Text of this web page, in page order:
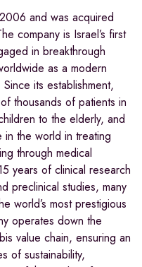
and was acquired
company is Israel’s first
in breakthrough
as a modern
its establishment,
thousands of patients in
to the elderly, and
in the world in treating
through medical
years of clinical research
preclinical studies, many
world’s most prestigious
operates down the
value chain, ensuring an
of sustainability,